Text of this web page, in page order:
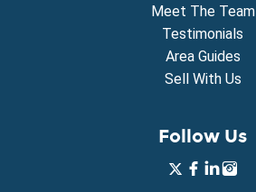
Meet The Team
Testimonials
Area Guides
Sell With Us
Follow Us